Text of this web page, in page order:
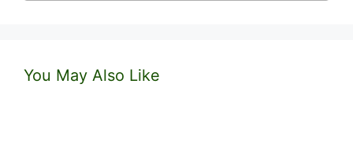
You May Also Like